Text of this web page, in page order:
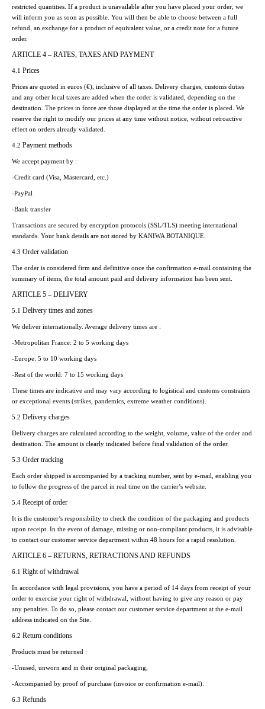
restricted quantities. If a product is unavailable after you have placed your order, we
will inform you as soon as possible. You will then be able to choose between a full
refund, an exchange for a product of equivalent value, or a credit note for a future
order.
ARTICLE 4 – RATES, TAXES AND PAYMENT
4.1 Prices
Prices are quoted in euros (€), inclusive of all taxes. Delivery charges, customs duties
and any other local taxes are added when the order is validated, depending on the
destination. The prices in force are those displayed at the time the order is placed. We
reserve the right to modify our prices at any time without notice, without retroactive
effect on orders already validated.
4.2 Payment methods
We accept payment by :
-Credit card (Visa, Mastercard, etc.)
-PayPal
-Bank transfer
Transactions are secured by encryption protocols (SSL/TLS) meeting international
standards. Your bank details are not stored by KANIWA BOTANIQUE.
4.3 Order validation
The order is considered firm and definitive once the confirmation e-mail containing the
summary of items, the total amount paid and delivery information has been sent.
ARTICLE 5 – DELIVERY
5.1 Delivery times and zones
We deliver internationally. Average delivery times are :
-Metropolitan France: 2 to 5 working days
-Europe: 5 to 10 working days
-Rest of the world: 7 to 15 working days
These times are indicative and may vary according to logistical and customs constraints
or exceptional events (strikes, pandemics, extreme weather conditions).
5.2 Delivery charges
Delivery charges are calculated according to the weight, volume, value of the order and
destination. The amount is clearly indicated before final validation of the order.
5.3 Order tracking
Each order shipped is accompanied by a tracking number, sent by e-mail, enabling you
to follow the progress of the parcel in real time on the carrier’s website.
5.4 Receipt of order
It is the customer’s responsibility to check the condition of the packaging and products
upon receipt. In the event of damage, missing or non-compliant products, it is advisable
to contact our customer service department within 48 hours for a rapid resolution.
ARTICLE 6 – RETURNS, RETRACTIONS AND REFUNDS
6.1 Right of withdrawal
In accordance with legal provisions, you have a period of 14 days from receipt of your
order to exercise your right of withdrawal, without having to give any reason or pay
any penalties. To do so, please contact our customer service department at the e-mail
address indicated on the Site.
6.2 Return conditions
Products must be returned :
-Unused, unworn and in their original packaging,
-Accompanied by proof of purchase (invoice or confirmation e-mail).
6.3 Refunds